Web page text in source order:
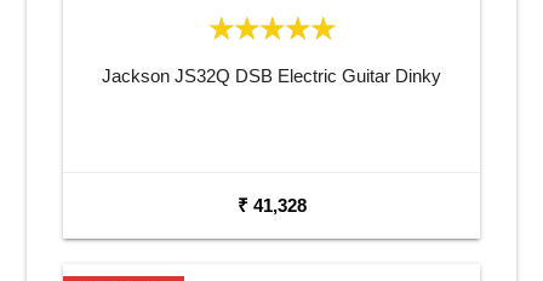
Jackson JS32Q DSB Electric Guitar Dinky
₹ 41,328